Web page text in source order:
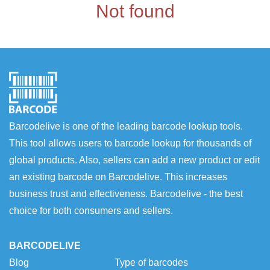
Not found
Barcodelive is one of the leading barcode lookup tools.
This tool allows users to barcode lookup for thousands of
global products. Also, sellers can add a new product or edit
an existing barcode on Barcodelive. This increases
business trust and effectiveness. Barcodelive - the best
choice for both consumers and sellers.
BARCODELIVE
Blog
Type of barcodes